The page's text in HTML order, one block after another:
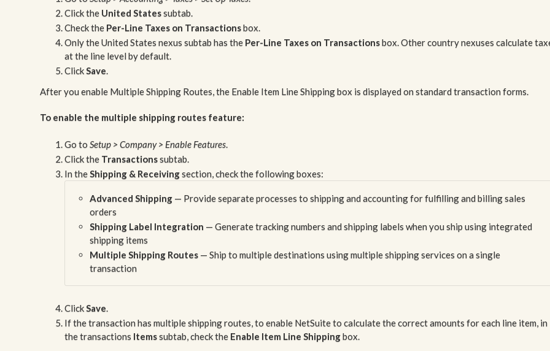
Click the United Statessubtab.
Check the Per-Line Taxes on Transactionsbox.
Only the United States nexus subtab has the Per-Line Taxes on Transactionsbox. Other country nexuses calculate
at the line level by default.
ClickSave.
After you enable Multiple Shipping Routes, the Enable Item Line Shipping box is displayed on standard transaction forms.
To enable the multiple shipping routes feature:
Go to Setup > Company > Enable Features.
Click the Transactionssubtab.
In theShipping & Receivingsection, check the following boxes:
Advanced Shipping — Provide separate processes to shipping and accounting for fulfilling and billing sales
orders
Shipping Label Integration — Generate tracking numbers and shipping labels when you ship using integrated
shipping items
Multiple Shipping Routes — Ship to multiple destinations using multiple shipping services on a single
transaction
ClickSave.
If the transaction has multiple shipping routes, to enable NetSuite to calculate the correct amounts for each line item, in
the transactions Itemssubtab, check the Enable Item Line Shippingbox.